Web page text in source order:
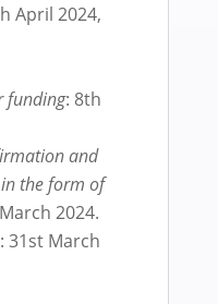
April 2024,
funding: 8th
and
the form of
2024.
: 31st March